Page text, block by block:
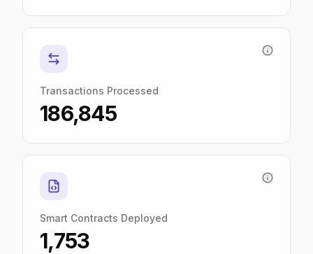
Transactions Processed
186,845
Smart Contracts Deployed
1,753